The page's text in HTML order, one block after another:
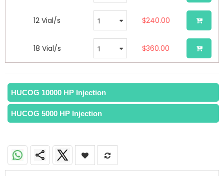
12 Vial/s $240.00
18 Vial/s $360.00
HUCOG 10000 HP Injection
HUCOG 5000 HP Injection